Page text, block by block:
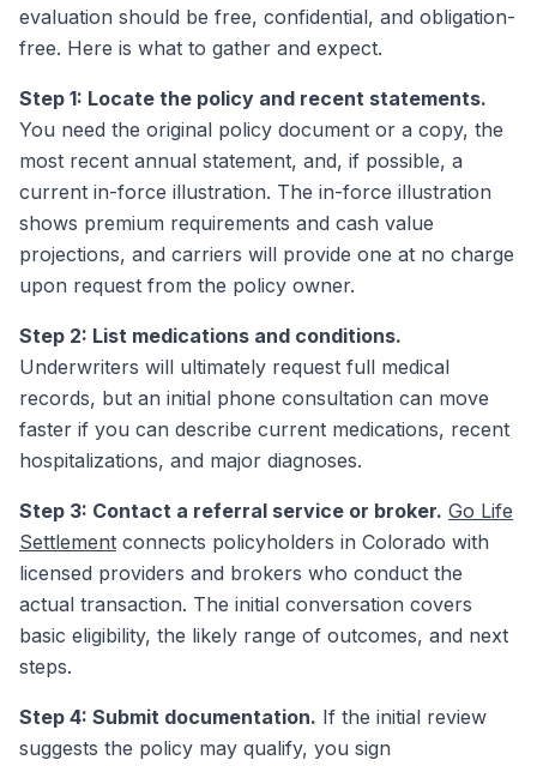
evaluation should be free, confidential, and obligation-
free. Here is what to gather and expect.
Step 1: Locate the policy and recent statements.
You need the original policy document or a copy, the
most recent annual statement, and, if possible, a
current in-force illustration. The in-force illustration
shows premium requirements and cash value
projections, and carriers will provide one at no charge
upon request from the policy owner.
Step 2: List medications and conditions.
Underwriters will ultimately request full medical
records, but an initial phone consultation can move
faster if you can describe current medications, recent
hospitalizations, and major diagnoses.
Step 3: Contact a referral service or broker. Go Life
Settlement connects policyholders in Colorado with
licensed providers and brokers who conduct the
actual transaction. The initial conversation covers
basic eligibility, the likely range of outcomes, and next
steps.
Step 4: Submit documentation. If the initial review
suggests the policy may qualify, you sign